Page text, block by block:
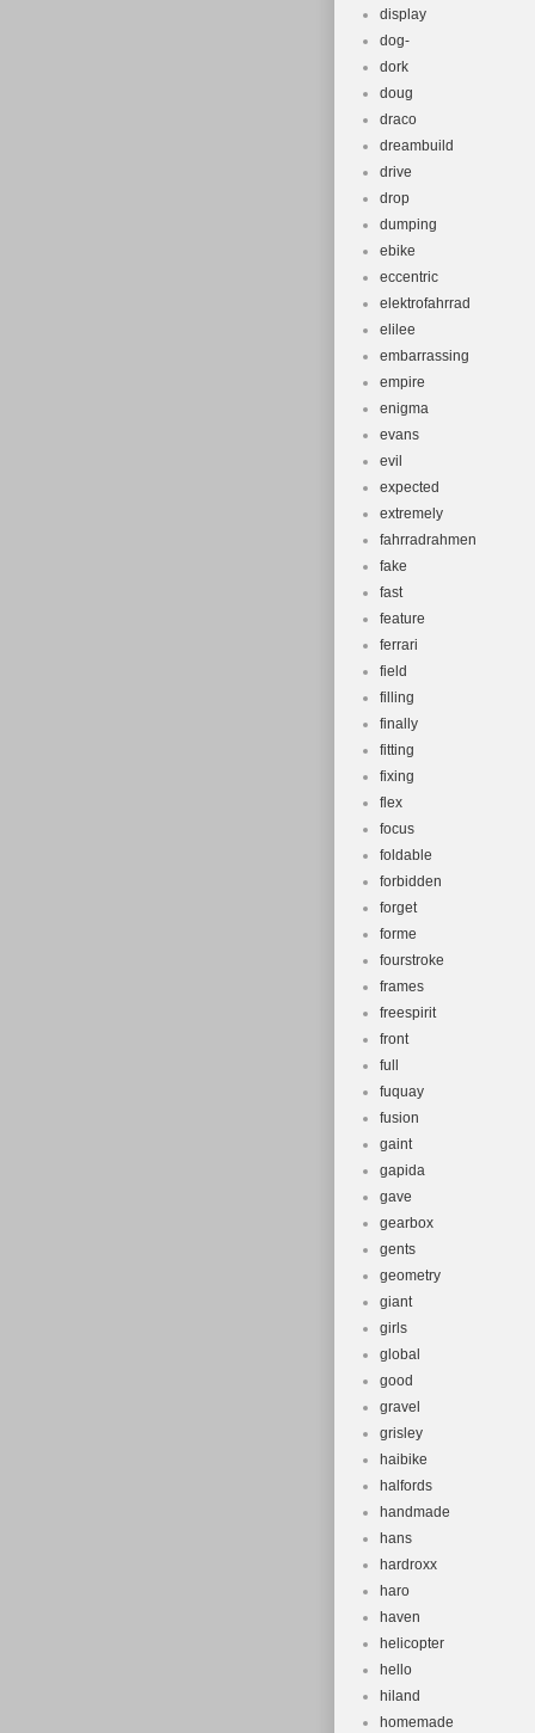
display
dog-
dork
doug
draco
dreambuild
drive
drop
dumping
ebike
eccentric
elektrofahrrad
elilee
embarrassing
empire
enigma
evans
evil
expected
extremely
fahrradrahmen
fake
fast
feature
ferrari
field
filling
finally
fitting
fixing
flex
focus
foldable
forbidden
forget
forme
fourstroke
frames
freespirit
front
full
fuquay
fusion
gaint
gapida
gave
gearbox
gents
geometry
giant
girls
global
good
gravel
grisley
haibike
halfords
handmade
hans
hardroxx
haro
haven
helicopter
hello
hiland
homemade